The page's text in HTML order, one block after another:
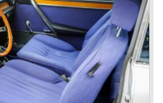
Aurelia was presented to the
available as saloon model (B10,
also as 2+2 coupe model
1954 as Spider and Convertible
and the Aurelia B20 Spider are
in the Lancia history and both were
succeeded by the Lancia Flaminia